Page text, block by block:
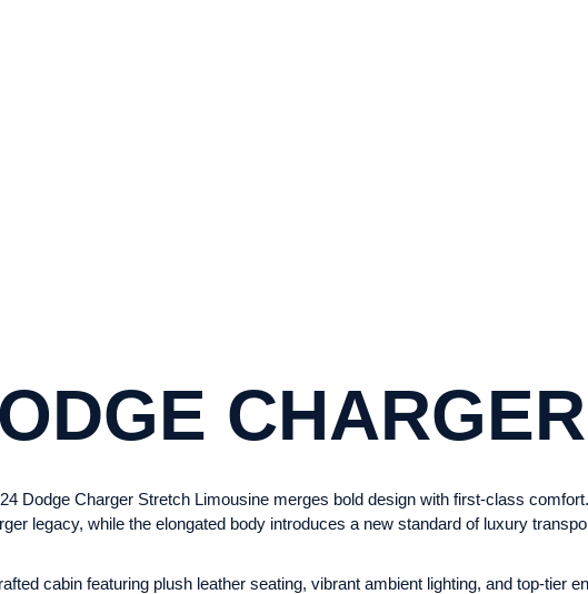
CHARGER
Dodge Charger Stretch Limousine merges bold design with first-class
legacy, while the elongated body introduces a new standard of luxury
cabin featuring plush leather seating, vibrant ambient lighting, and top-tier